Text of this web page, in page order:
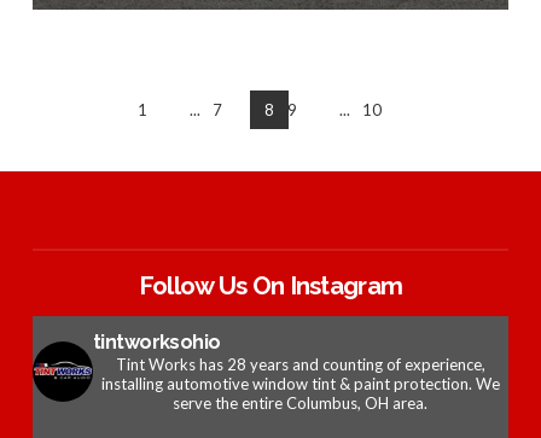
1 ... 7 8 9 ... 10
Follow Us On Instagram
tintworksohio
Tint Works has 28 years and counting of experience,
installing automotive window tint & paint protection. We
serve the entire Columbus, OH area.